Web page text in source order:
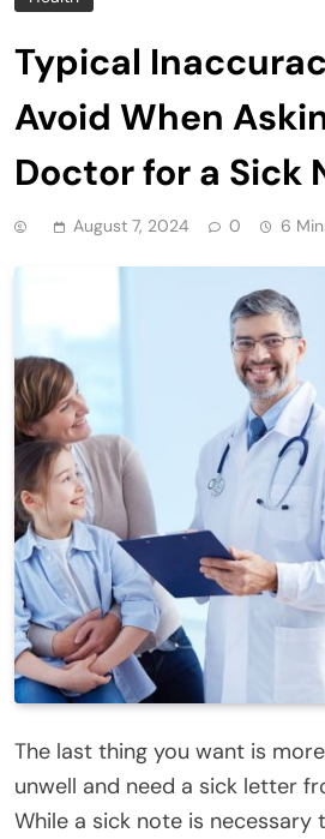
Typical
Avoid When
Doctor for a Sick
August 7, 2024 0 6
The last thing you want is
unwell and need a sick letter
While a sick note is necessary